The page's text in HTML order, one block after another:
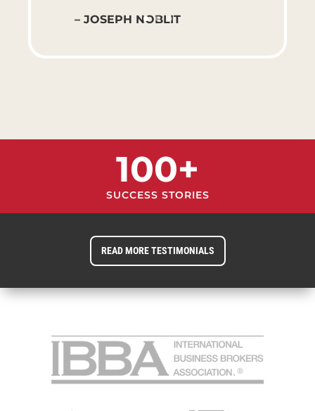
– JOSEPH NOBLIT
100+
SUCCESS STORIES
READ MORE TESTIMONIALS